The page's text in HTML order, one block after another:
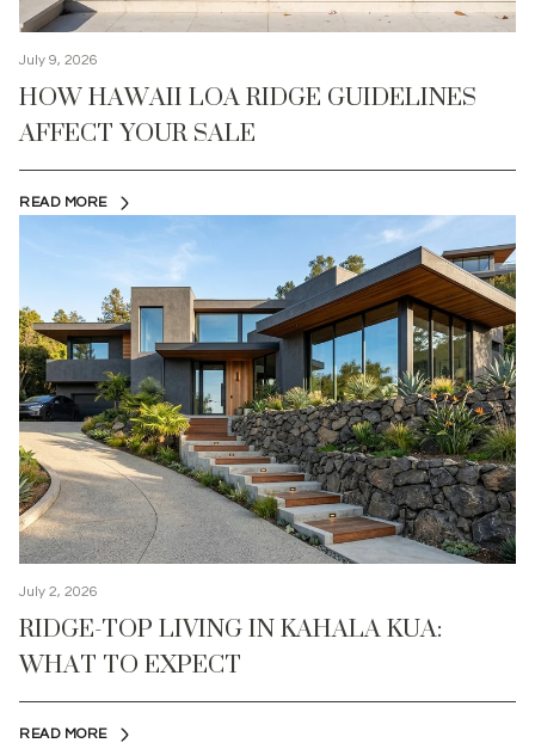
July 9, 2026
HOW HAWAII LOA RIDGE GUIDELINES
AFFECT YOUR SALE
READ MORE
July 2, 2026
RIDGE-TOP LIVING IN KAHALA KUA:
WHAT TO EXPECT
READ MORE